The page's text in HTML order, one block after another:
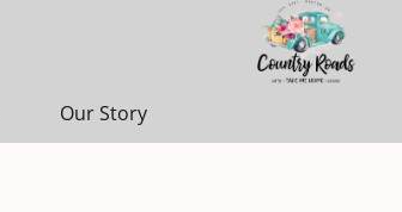
Our Story